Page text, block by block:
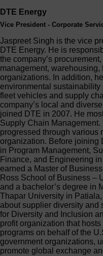
DTE Energy
Vice President - Corporate
Jaspreet Singh is the vice
DTE Energy. He is
the company’s
management,
organizations. In addition,
environmental
fleet vehicles and supply
company’s local and
joined DTE in 2007. He
Supply Chain
progressed through various
organization. Before joining
in Program Management,
Finance, and Engineering
earned a Master of
Ross School of Business –
and a bachelor’s degree in
Thapar University in
about supplier diversity and
for Diversity and Inclusion
profit organization that
programs on behalf of the
government organizations,
promote global exchange